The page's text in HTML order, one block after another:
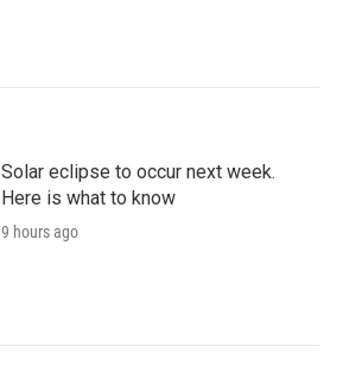
Solar eclipse to occur next week.
Here is what to know
9 hours ago